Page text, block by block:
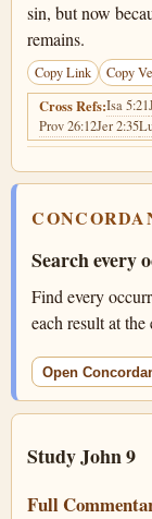
sin, but now
remains.
Copy Link Copy
Cross Refs:Isa 5:21
Prov 26:12Jer 2:35
Search every
Find every
each result at
Open
Study John 9
Full